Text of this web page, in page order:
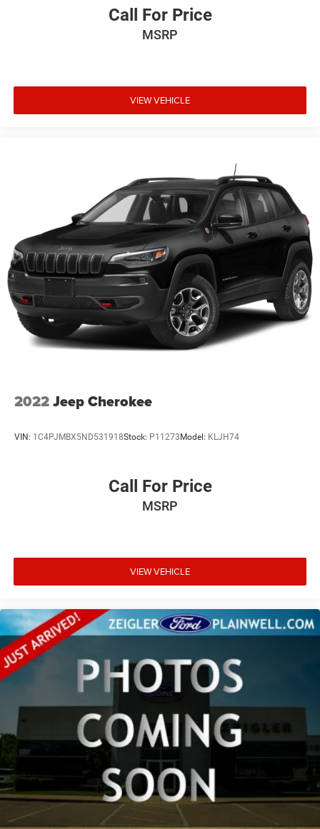
Call For Price
MSRP
VIEW VEHICLE
2022Jeep Cherokee
VIN: 1C4PJMBX5ND531918Stock: P11273Model: KLJH74
Call For Price
MSRP
VIEW VEHICLE